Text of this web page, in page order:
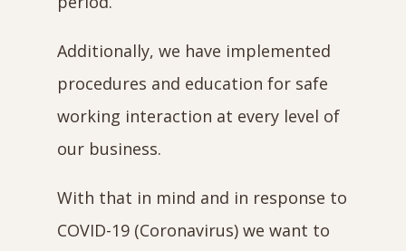
Additionally, we have implemented
procedures and education for safe
working interaction at every level of
our business.
With that in mind and in response to
COVID-19 (Coronavirus) we want to